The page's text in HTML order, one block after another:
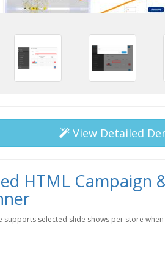
View Detailed
HTML Campaign
selected slide shows per store